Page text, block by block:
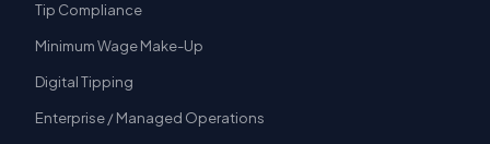
Tip Compliance
Minimum Wage Make-Up
Digital Tipping
Enterprise / Managed Operations